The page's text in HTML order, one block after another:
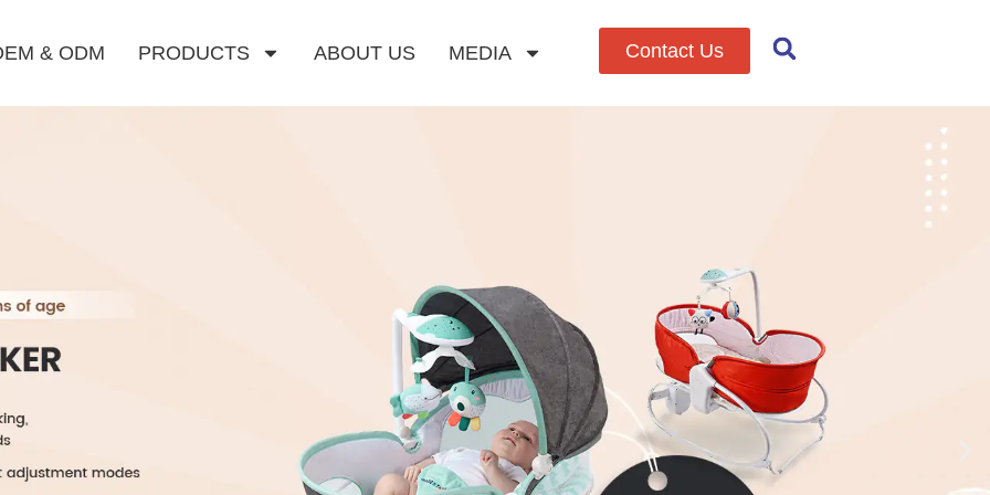
& ODM PRODUCTS ABOUT US MEDIA Contact Us